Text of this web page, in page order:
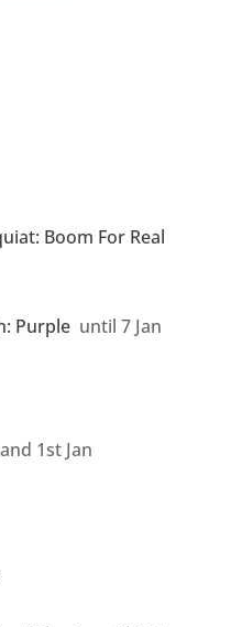
Boom For Real
Purple until 7 Jan
1st Jan